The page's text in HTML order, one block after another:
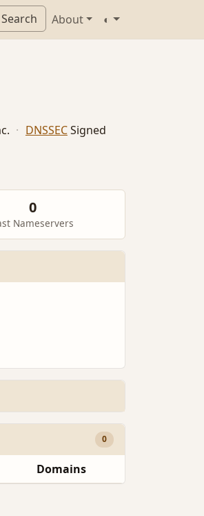
Search About ◐
· DNSSECSigned
0
Nameservers
0
Domains